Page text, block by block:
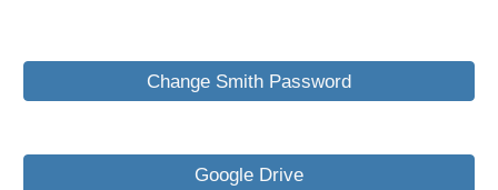
Change Smith Password
Google Drive